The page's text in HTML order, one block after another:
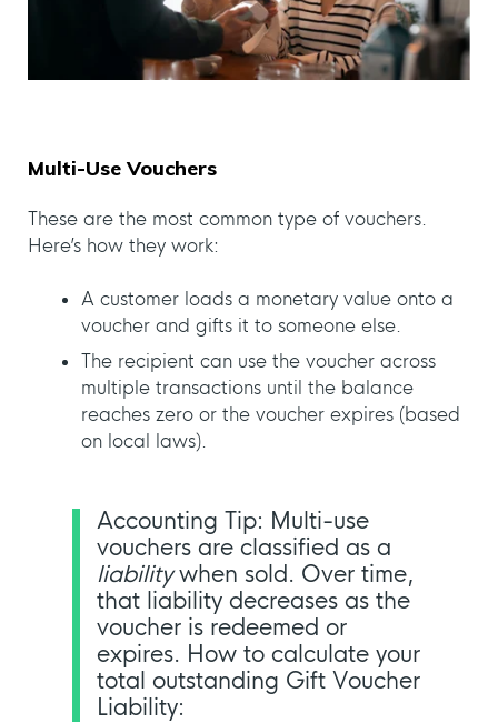
Multi-Use Vouchers
These are the most common type of vouchers.
Here’s how they work:
A customer loads a monetary value onto a
voucher and gifts it to someone else.
The recipient can use the voucher across
multiple transactions until the balance
reaches zero or the voucher expires (based
on local laws).
Accounting Tip: Multi-use
vouchers are classified as a
liabilitywhen sold. Over time,
that liability decreases as the
voucher is redeemed or
expires. How to calculate your
total outstanding Gift Voucher
Liability: